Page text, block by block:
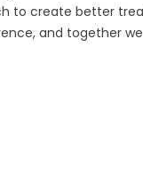
to create better
and together